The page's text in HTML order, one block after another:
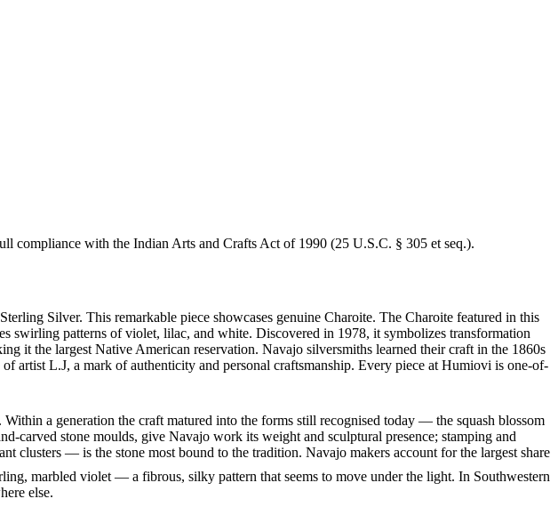
compliance with the Indian Arts and Crafts Act of 1990 (25 U.S.C. § 305 et seq.).
Silver. This remarkable piece showcases genuine Charoite. The Charoite featured in this
swirling patterns of violet, lilac, and white. Discovered in 1978, it symbolizes transformation
it the largest Native American reservation. Navajo silversmiths learned their craft in the 1860s
artist L.J, a mark of authenticity and personal craftsmanship. Every piece at Humiovi is one-of-
marbled violet — a fibrous, silky pattern that seems to move under the light. In Southwestern
else.
a generation the craft matured into the forms still recognised today — the squash blossom
carved stone moulds, give Navajo work its weight and sculptural presence; stamping and
clusters — is the stone most bound to the tradition. Navajo makers account for the largest share